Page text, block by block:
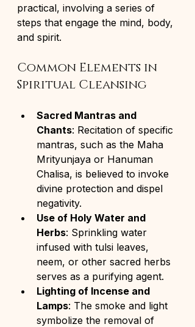
practical, involving a series of
steps that engage the mind, body,
and spirit.
Common Elements in
Spiritual Cleansing
Sacred Mantras and
Chants: Recitation of specific
mantras, such as the Maha
Mrityunjaya or Hanuman
Chalisa, is believed to invoke
divine protection and dispel
negativity.
Use of Holy Water and
Herbs: Sprinkling water
infused with tulsi leaves,
neem, or other sacred herbs
serves as a purifying agent.
Lighting of Incense and
Lamps: The smoke and light
symbolize the removal of